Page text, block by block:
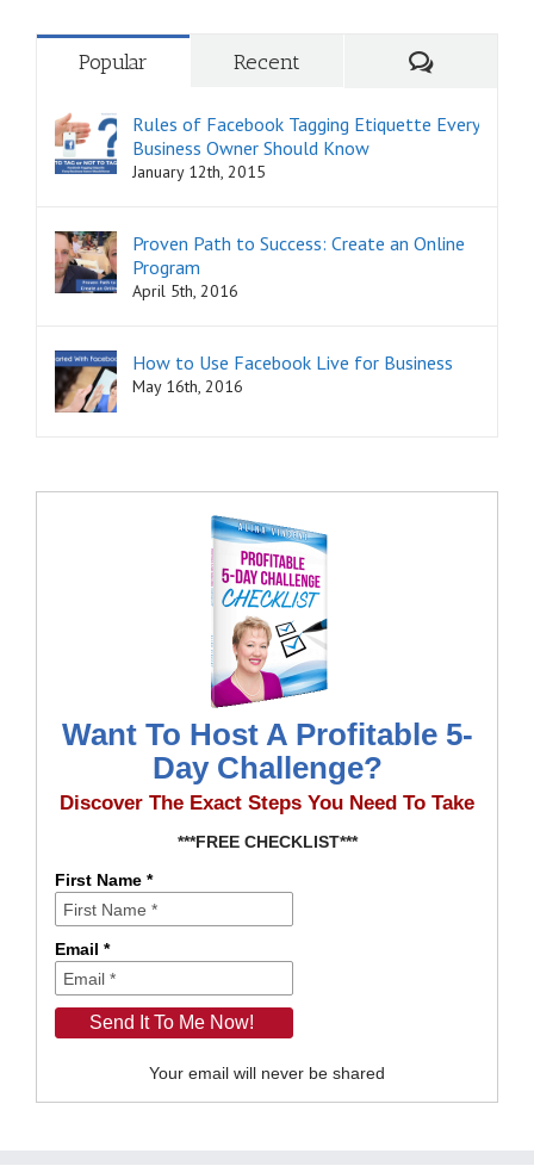
Popular Recent Comments
Rules of Facebook Tagging Etiquette Every
Business Owner Should Know
January 12th, 2015
Proven Path to Success: Create an Online
Program
April 5th, 2016
How to Use Facebook Live for Business
May 16th, 2016
Want To Host A Profitable 5-
Day Challenge?
Discover The Exact Steps You Need To Take
***FREE CHECKLIST***
First Name *
Email *
Your email will never be shared